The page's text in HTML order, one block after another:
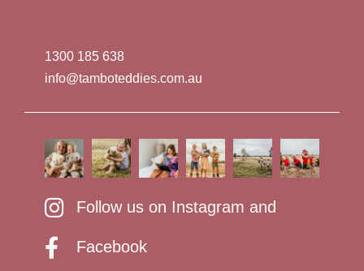
1300 185 638
info@tamboteddies.com.au
Follow us on Instagram and
Facebook